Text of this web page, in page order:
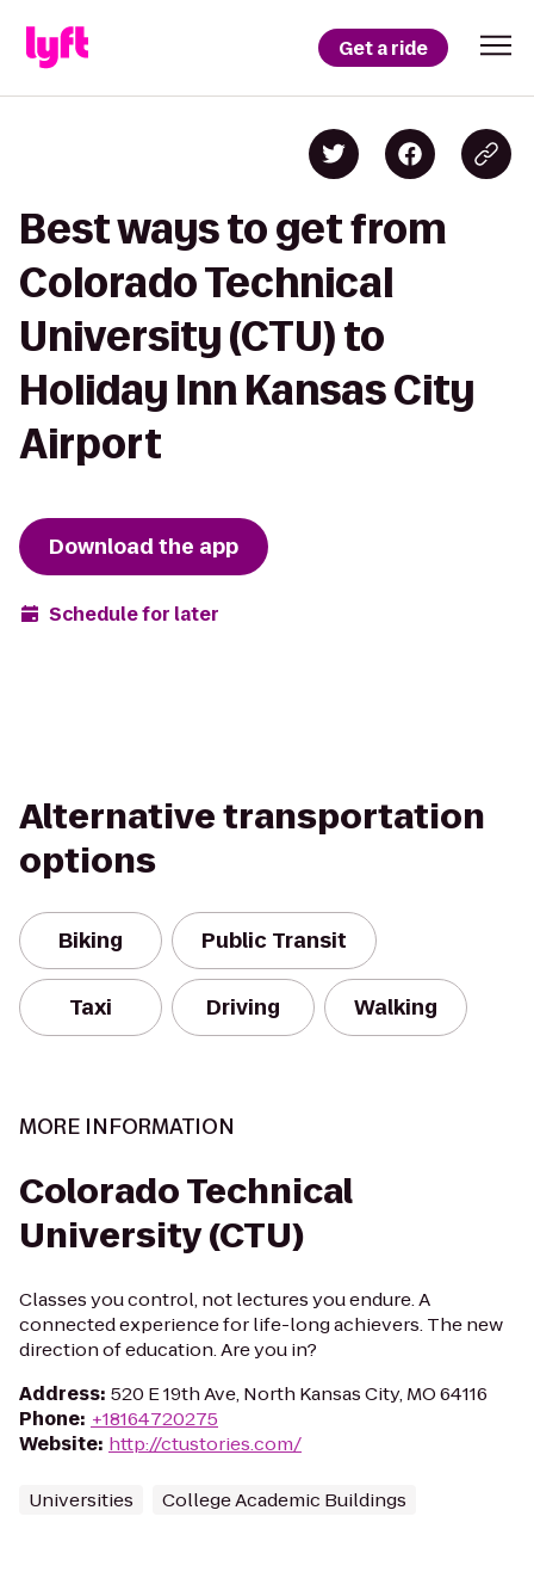
Get a ride
Best ways to get from
Colorado Technical
University (CTU) to
Holiday Inn Kansas City
Airport
Download the app
Schedule for later
Alternative transportation
options
Biking Public Transit
Taxi Driving Walking
MORE INFORMATION
Colorado Technical
University (CTU)
Classes you control, not lectures you endure. A
connected experience for life-long achievers. The new
direction of education. Are you in?
Address: 520 E 19th Ave, North Kansas City, MO 64116
Phone: +18164720275
Website: http://ctustories.com/
Universities College Academic Buildings